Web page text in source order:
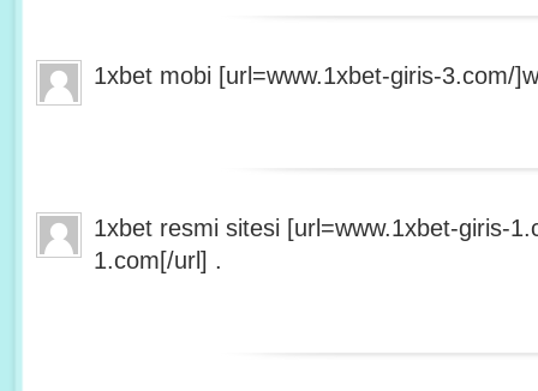
1xbet mobi [url=www.1xbet-giris-3.com/
1xbet resmi sitesi [url=www.1xbet-giris-
1.com[/url] .